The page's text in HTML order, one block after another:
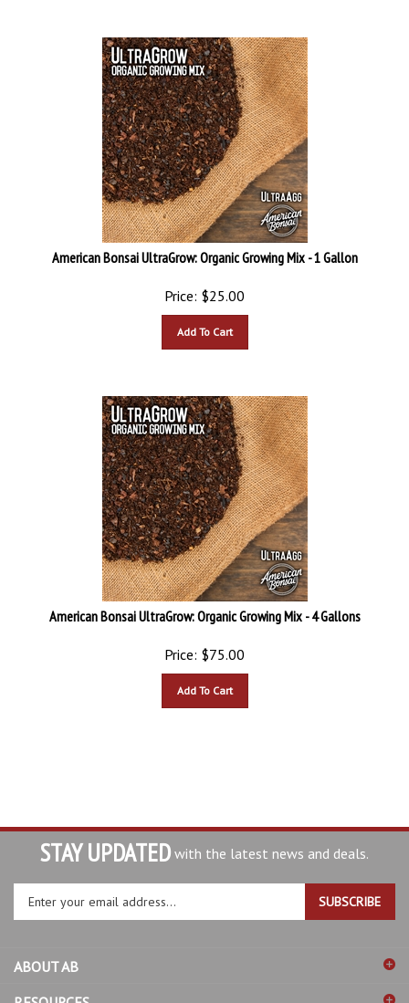
American Bonsai UltraGrow: Organic Growing Mix - 1 Gallon
Price: $25.00
American Bonsai UltraGrow: Organic Growing Mix - 4 Gallons
Price: $75.00
STAY UPDATED with the latest news and deals.
Enter
your
email
to
SUBSCRIBE
ABOUT AB
RESOURCES